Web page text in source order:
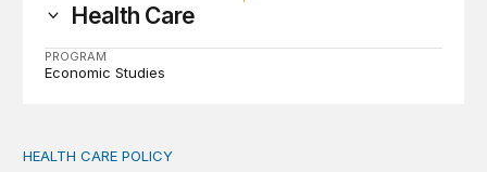
Health Care
PROGRAM
Economic Studies
Medicaid work requirements built on invented
HEALTH CARE POLICY